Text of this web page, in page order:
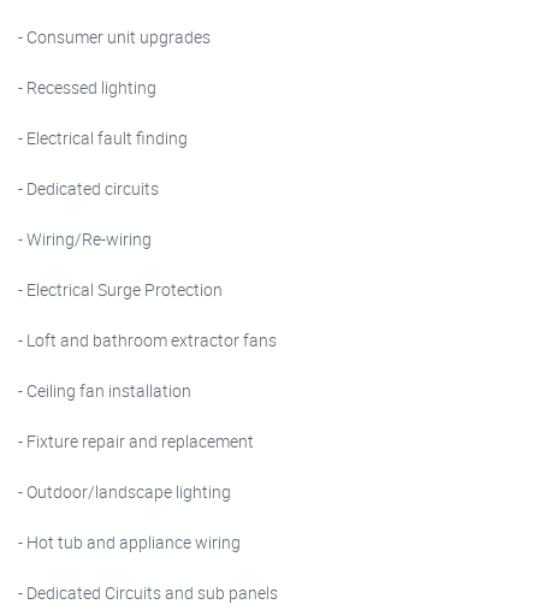
- Consumer unit upgrades
- Recessed lighting
- Electrical fault finding
- Dedicated circuits
- Wiring/Re-wiring
- Electrical Surge Protection
- Loft and bathroom extractor fans
- Ceiling fan installation
- Fixture repair and replacement
- Outdoor/landscape lighting
- Hot tub and appliance wiring
- Dedicated Circuits and sub panels